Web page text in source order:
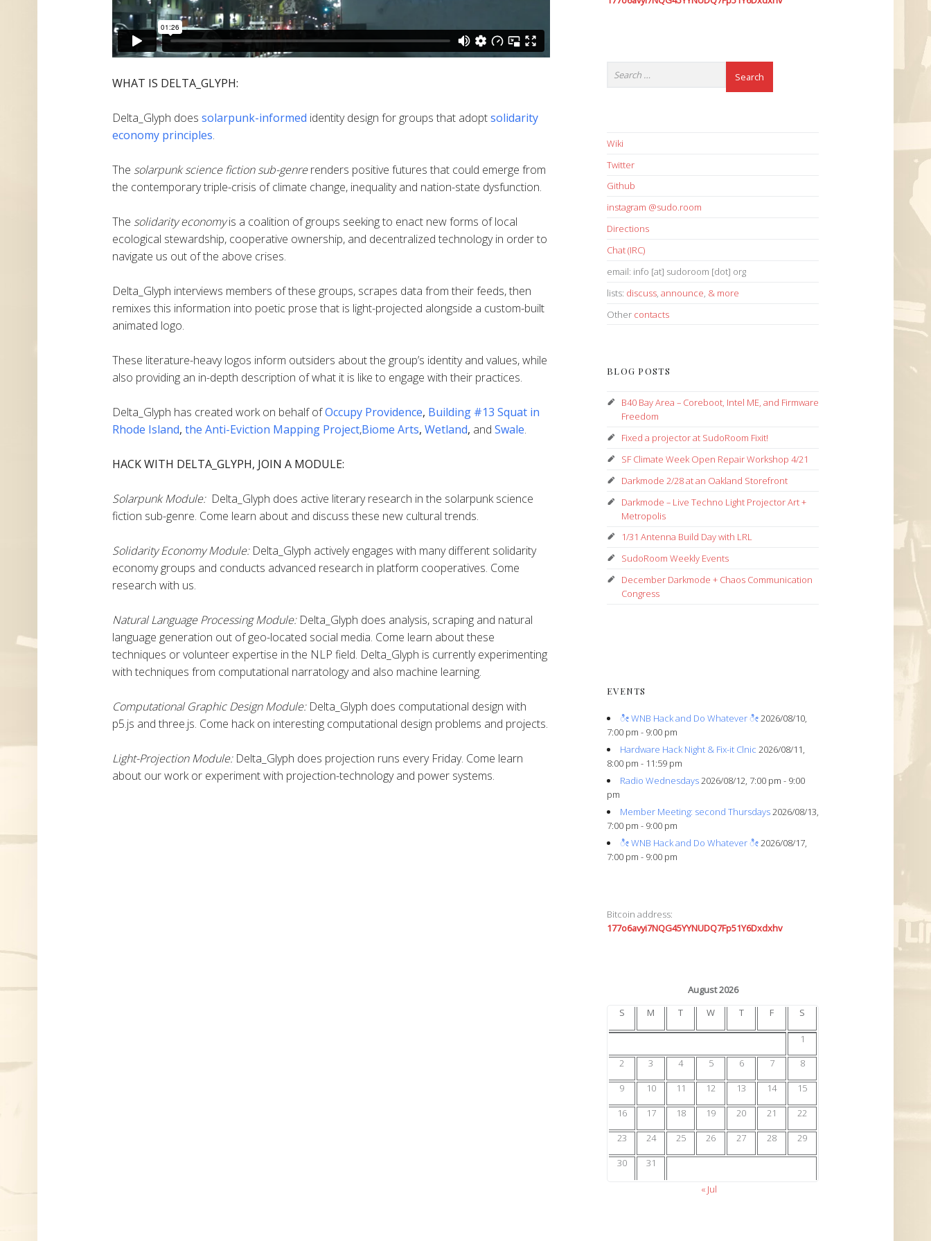
WHAT IS DELTA_GLYPH:
Delta_Glyph does solarpunk-informed identity design for groups that adoptsolidarity
economy principles.
The solarpunk science fiction sub-genrerenders positive futures that could emerge from
the contemporary triple-crisis of climate change, inequality and nation-state dysfunction.
The solidarity economyis a coalition of groups seeking to enact new forms of local
ecological stewardship, cooperative ownership, and decentralized technology in order to
navigate us out of the above crises.
Delta_Glyph interviews members of these groups, scrapes data from their feeds, then
remixes this information into poetic prose that is light-projected alongside a custom-built
animated logo.
These literature-heavy logos inform outsiders about the group’s identity and values, while
also providing an in-depth description of what it is like to engage with their practices.
Delta_Glyph has created work on behalf ofOccupy Providence, Building #13 Squat in
Rhode Island, the Anti-Eviction Mapping Project,Biome Arts, Wetland, and Swale.
HACK WITH DELTA_GLYPH, JOIN A MODULE:
Solarpunk Module:Delta_Glyph does active literary research in the solarpunk science
fiction sub-genre. Come learn about and discuss these new cultural trends.
Solidarity Economy Module: Delta_Glyph actively engages with many different solidarity
economy groups and conducts advanced research in platform cooperatives. Come
research with us.
Natural Language Processing Module:Delta_Glyph does analysis, scraping and natural
language generation out of geo-located social media. Come learn about these
techniques or volunteer expertise in the NLP field. Delta_Glyph is currently experimenting
with techniques from computational narratology and also machine learning.
Computational Graphic Design Module: Delta_Glyph does computational design with
p5.js and three.js. Come hack on interesting computational design problems and projects.
Light-Projection Module: Delta_Glyph does projection runs every Friday. Come learn
about our work or experiment with projection-technology and power systems.
Wiki
Twitter
Github
instagram @sudo.room
Directions
Chat (IRC)
email: info [at] sudoroom [dot] org
lists: discuss, announce, & more
Other contacts
BLOG POSTS
B40 Bay Area – Coreboot, Intel ME, and Firmware
Freedom
Fixed a projector at SudoRoom Fixit!
SF Climate Week Open Repair Workshop 4/21
Darkmode 2/28 at an Oakland Storefront
Darkmode – Live Techno Light Projector Art +
Metropolis
1/31 Antenna Build Day with LRL
SudoRoom Weekly Events
December Darkmode + Chaos Communication
Congress
EVENTS
ೀ WNB Hack and Do Whatever ೀ2026/08/10,
7:00 pm - 9:00 pm
Hardware Hack Night & Fix-it Clnic 2026/08/11,
8:00 pm - 11:59 pm
Radio Wednesdays2026/08/12, 7:00 pm - 9:00
pm
Member Meeting: second Thursdays2026/08/13,
7:00 pm - 9:00 pm
ೀ WNB Hack and Do Whatever ೀ2026/08/17,
7:00 pm - 9:00 pm
Bitcoin address:
177o6avyi7NQG45YYNUDQ7Fp51Y6Dxdxhv
August 2026
S
M T W T F S
1
2
3 4 5 6 7
8
9
10 11 12 13 14
15
16
17 18 19 20 21
22
23
24 25 26 27 28
29
30
31
« Jul